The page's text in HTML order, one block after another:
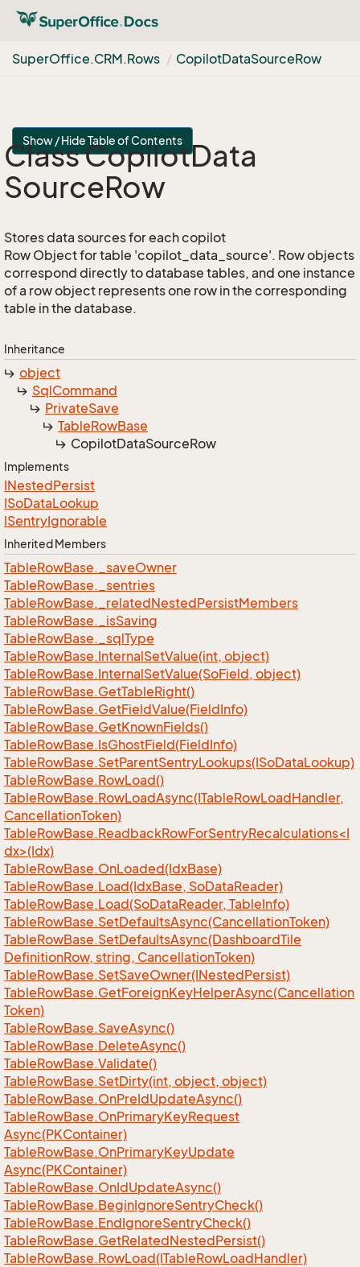
SuperOffice.CRM.Rows CopilotDataSourceRow
Show / Hide Table of Contents
Class CopilotData
SourceRow
Stores data sources for each copilot
Row Object for table 'copilot_data_source'. Row objects
correspond directly to database tables, and one instance
of a row object represents one row in the corresponding
table in the database.
Inheritance
object
SqlCommand
PrivateSave
TableRowBase
CopilotDataSourceRow
Implements
INestedPersist
ISoDataLookup
ISentryIgnorable
Inherited Members
TableRowBase._saveOwner
TableRowBase._sentries
TableRowBase._relatedNestedPersistMembers
TableRowBase._isSaving
TableRowBase._sqlType
TableRowBase.InternalSetValue(int, object)
TableRowBase.InternalSetValue(SoField, object)
TableRowBase.GetTableRight()
TableRowBase.GetFieldValue(FieldInfo)
TableRowBase.GetKnownFields()
TableRowBase.IsGhostField(FieldInfo)
TableRowBase.SetParentSentryLookups(ISoDataLookup)
TableRowBase.RowLoad()
TableRowBase.RowLoadAsync(ITableRowLoadHandler,
CancellationToken)
TableRowBase.ReadbackRowForSentryRecalculations<I
dx>(Idx)
TableRowBase.OnLoaded(IdxBase)
TableRowBase.Load(IdxBase, SoDataReader)
TableRowBase.Load(SoDataReader, TableInfo)
TableRowBase.SetDefaultsAsync(CancellationToken)
TableRowBase.SetDefaultsAsync(DashboardTile
DefinitionRow, string, CancellationToken)
TableRowBase.SetSaveOwner(INestedPersist)
TableRowBase.GetForeignKeyHelperAsync(Cancellation
Token)
TableRowBase.SaveAsync()
TableRowBase.DeleteAsync()
TableRowBase.Validate()
TableRowBase.SetDirty(int, object, object)
TableRowBase.OnPreIdUpdateAsync()
TableRowBase.OnPrimaryKeyRequest
Async(PKContainer)
TableRowBase.OnPrimaryKeyUpdate
Async(PKContainer)
TableRowBase.OnIdUpdateAsync()
TableRowBase.BeginIgnoreSentryCheck()
TableRowBase.EndIgnoreSentryCheck()
TableRowBase.GetRelatedNestedPersist()
TableRowBase.RowLoad(ITableRowLoadHandler)